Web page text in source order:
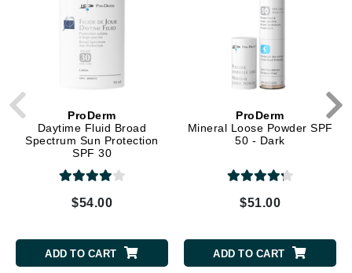
ProDerm
Daytime Fluid Broad
Spectrum Sun Protection
SPF 30
$54.00
ADD TO CART
ProDerm
Mineral Loose Powder SPF
50 - Dark
$51.00
ADD TO CART